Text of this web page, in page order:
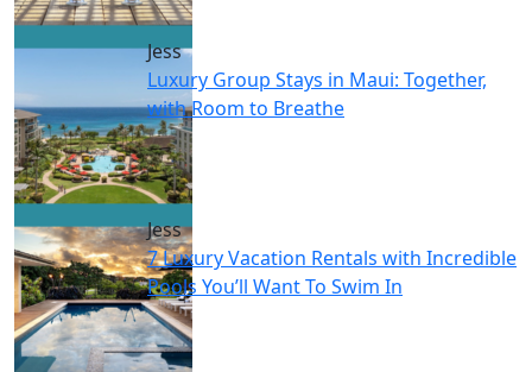
Jess
Luxury Group Stays in Maui: Together,
with Room to Breathe
Jess
7 Luxury Vacation Rentals with Incredible
Pools You’ll Want To Swim In